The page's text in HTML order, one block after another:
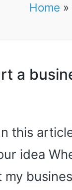
Home »
a
this
idea